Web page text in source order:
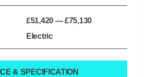
£51,420 — £75,130
Electric
& SPECIFICATION